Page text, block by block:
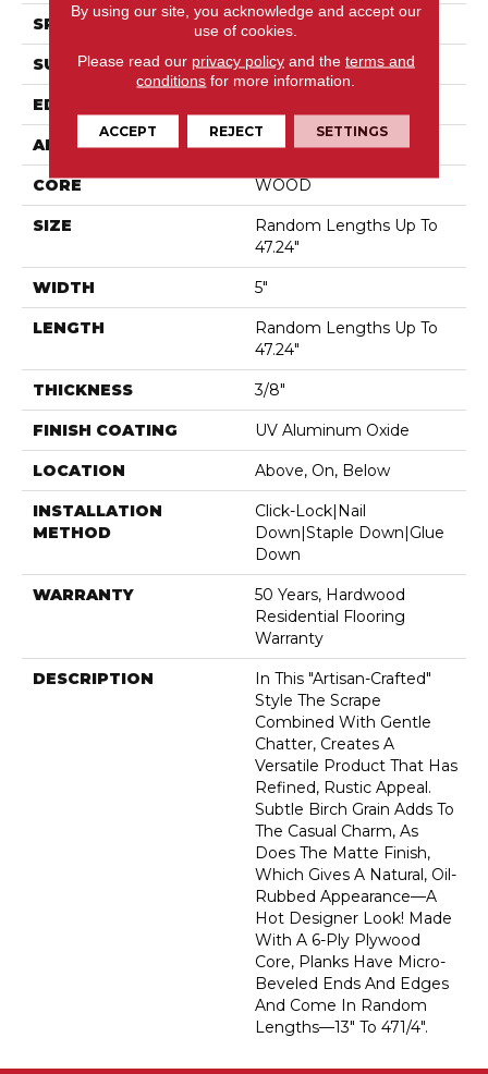
SPECIES Birch
SURFACE TYPE Scraped
EDGE
APPLICATION Residential
CORE WOOD
SIZE
Random Lengths Up To
47.24"
WIDTH 5"
LENGTH
Random Lengths Up To
47.24"
THICKNESS 3/8"
FINISH COATING UV Aluminum Oxide
LOCATION Above, On, Below
INSTALLATION
METHOD
Click-Lock|Nail
Down|Staple Down|Glue
Down
WARRANTY
50 Years, Hardwood
Residential Flooring
Warranty
DESCRIPTION
In This "artisan-Crafted"
Style The Scrape
Combined With Gentle
Chatter, Creates A
Versatile Product That Has
Refined, Rustic Appeal.
Subtle Birch Grain Adds To
The Casual Charm, As
Does The Matte Finish,
Which Gives A Natural, Oil-
Rubbed Appearance—A
Hot Designer Look! Made
With A 6-Ply Plywood
Core, Planks Have Micro-
Beveled Ends And Edges
And Come In Random
Lengths—13" To 471/4".
By using our site, you acknowledge and accept our
use of cookies.
Please read our privacy policyand the terms and
conditions for more information.
ACCEPT REJECT SETTINGS